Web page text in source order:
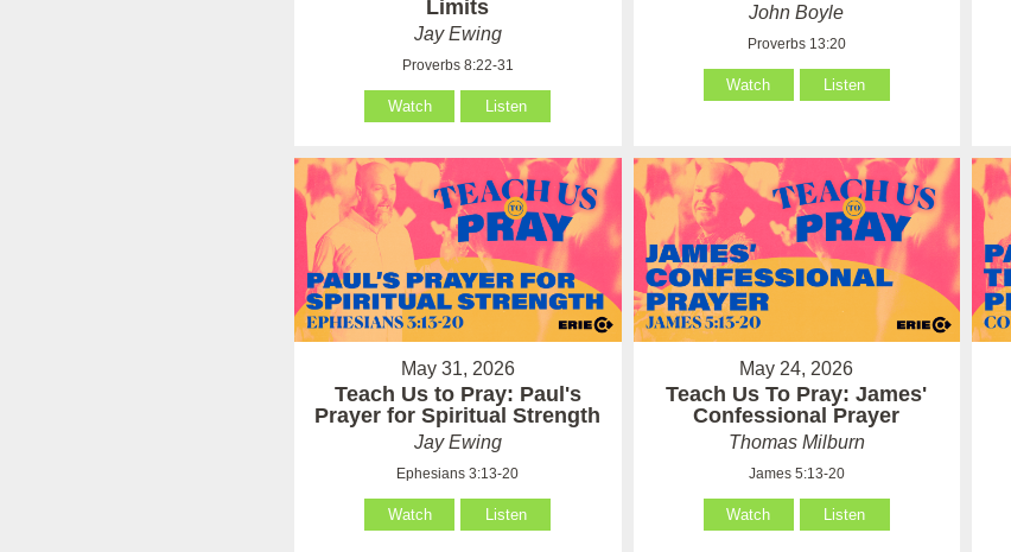
Limits
Jay Ewing
Proverbs 8:22-31
Watch Listen
John Boyle
Proverbs 13:20
Watch Listen
May 31, 2026
Teach Us to Pray: Paul's
Prayer for Spiritual Strength
Jay Ewing
Ephesians 3:13-20
Watch Listen
May 24, 2026
Teach Us To Pray: James'
Confessional Prayer
Thomas Milburn
James 5:13-20
Watch Listen